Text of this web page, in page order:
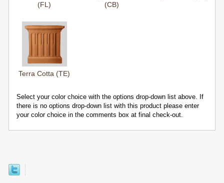
(FL)
(CB)
Terra Cotta (TE)
Select your color choice with the options drop-down list above. If
there is no options drop-down list with this product please enter
your color choice in the comments box at final check-out.